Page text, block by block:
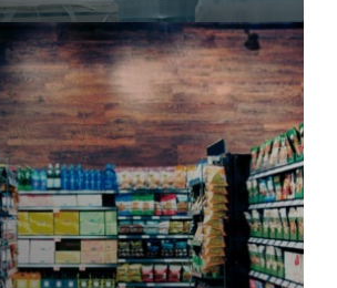
chain with robust, end-to-